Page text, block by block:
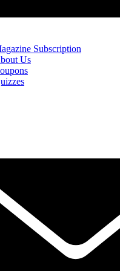
Subscription
Us